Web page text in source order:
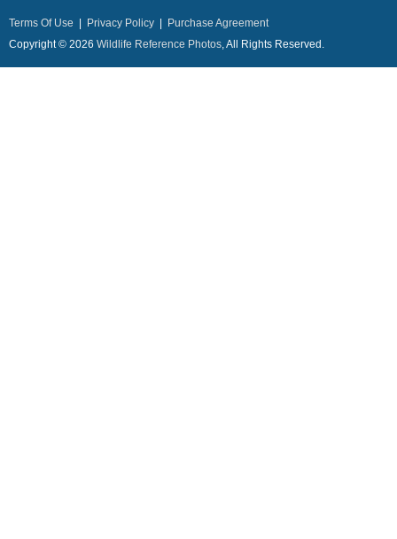
Terms Of Use Privacy Policy
Purchase Agreement
Copyright © 2026 Wildlife Reference Photos, All Rights Reserved.